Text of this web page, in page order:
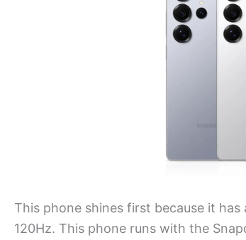
This phone shines first because it
120Hz. This phone runs with the